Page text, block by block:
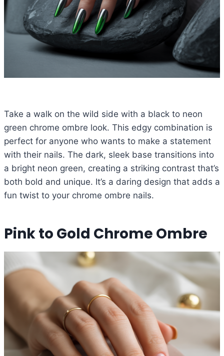
Take a walk on the wild side with a black to neon
green chrome ombre look. This edgy combination is
perfect for anyone who wants to make a statement
with their nails. The dark, sleek base transitions into
a bright neon green, creating a striking contrast that’s
both bold and unique. It’s a daring design that adds a
fun twist to your chrome ombre nails.
Pink to Gold Chrome Ombre